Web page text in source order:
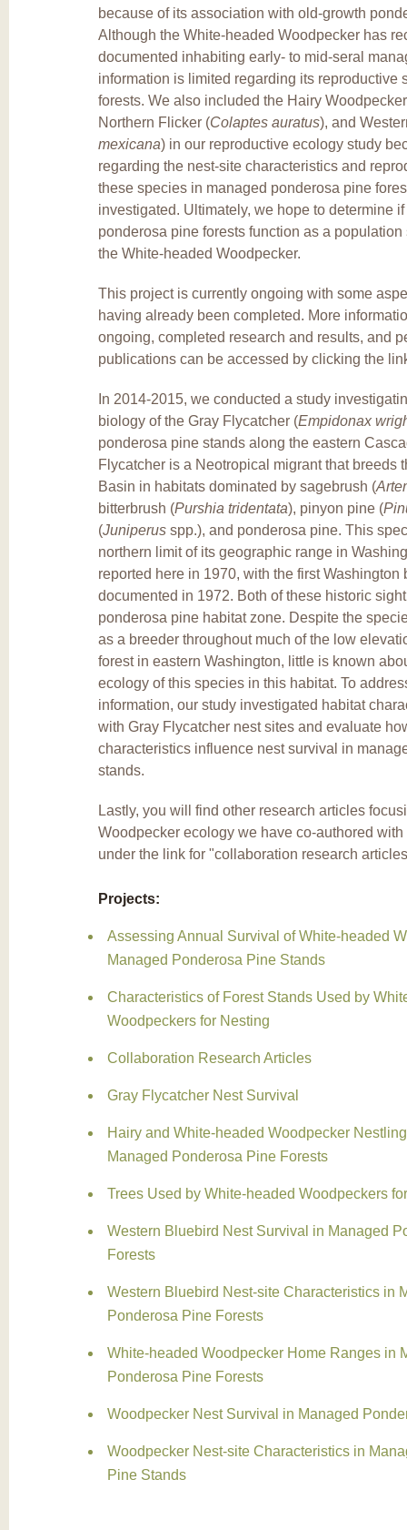
because of its association with old-growth
Although the White-headed Woodpecker has
documented inhabiting early- to mid-seral
information is limited regarding its reproductive
forests. We also included the Hairy
Northern Flicker (Colaptes auratus), and
mexicana) in our reproductive ecology study
regarding the nest-site characteristics and
these species in managed ponderosa pine
investigated. Ultimately, we hope to determine
ponderosa pine forests function as a population
the White-headed Woodpecker.
This project is currently ongoing with some
having already been completed. More
ongoing, completed research and results, and
publications can be accessed by clicking the
In 2014-2015, we conducted a study
biology of the Gray Flycatcher (Empidonax
ponderosa pine stands along the eastern
Flycatcher is a Neotropical migrant that breeds
Basin in habitats dominated by sagebrush (
bitterbrush (Purshia tridentata), pinyon pine (
(Juniperus spp.), and ponderosa pine. This
northern limit of its geographic range in
reported here in 1970, with the first Washington
documented in 1972. Both of these historic
ponderosa pine habitat zone. Despite the
as a breeder throughout much of the low
forest in eastern Washington, little is known
ecology of this species in this habitat. To
information, our study investigated habitat
with Gray Flycatcher nest sites and evaluate
characteristics influence nest survival in
stands.
Lastly, you will find other research articles
Woodpecker ecology we have co-authored
under the link for "collaboration research
Projects:
Assessing Annual Survival of White-headed
Managed Ponderosa Pine Stands
Characteristics of Forest Stands Used by
Woodpeckers for Nesting
Collaboration Research Articles
Gray Flycatcher Nest Survival
Hairy and White-headed Woodpecker
Managed Ponderosa Pine Forests
Trees Used by White-headed Woodpeckers
Western Bluebird Nest Survival in Managed
Forests
Western Bluebird Nest-site Characteristics in
Ponderosa Pine Forests
White-headed Woodpecker Home Ranges in
Ponderosa Pine Forests
Woodpecker Nest Survival in Managed
Woodpecker Nest-site Characteristics in
Pine Stands